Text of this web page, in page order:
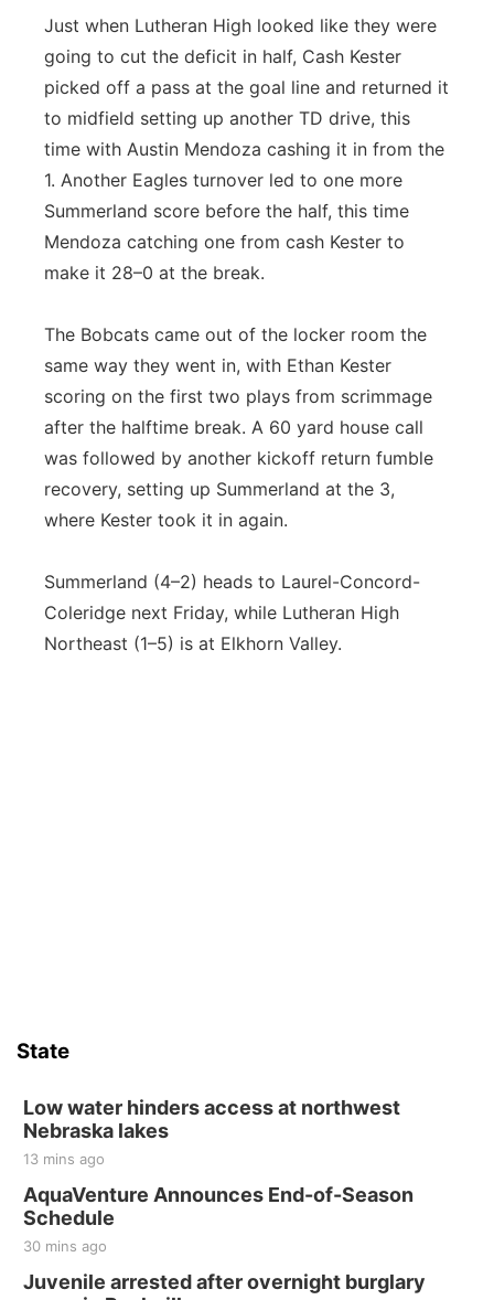
Just when Lutheran High looked like they were
going to cut the deficit in half, Cash Kester
picked off a pass at the goal line and returned it
to midfield setting up another TD drive, this
time with Austin Mendoza cashing it in from the
1. Another Eagles turnover led to one more
Summerland score before the half, this time
Mendoza catching one from cash Kester to
make it 28–0 at the break.
The Bobcats came out of the locker room the
same way they went in, with Ethan Kester
scoring on the first two plays from scrimmage
after the halftime break. A 60 yard house call
was followed by another kickoff return fumble
recovery, setting up Summerland at the 3,
where Kester took it in again.
Summerland (4–2) heads to Laurel-Concord-
Coleridge next Friday, while Lutheran High
Northeast (1–5) is at Elkhorn Valley.
State
Low water hinders access at northwest
Nebraska lakes
13 mins ago
AquaVenture Announces End-of-Season
Schedule
30 mins ago
Juvenile arrested after overnight burglary